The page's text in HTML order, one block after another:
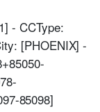
- CCType:
[PHOENIX] -
85098]